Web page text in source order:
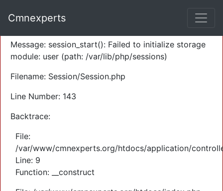
Severity: Warning
Message: session_start(): Failed to initialize storage
module: user (path: /var/lib/php/sessions)
Filename: Session/Session.php
Line Number: 143
Backtrace:
File:
/var/www/cmnexperts.org/htdocs/application/
Line: 9
Function: __construct
Cmnexperts